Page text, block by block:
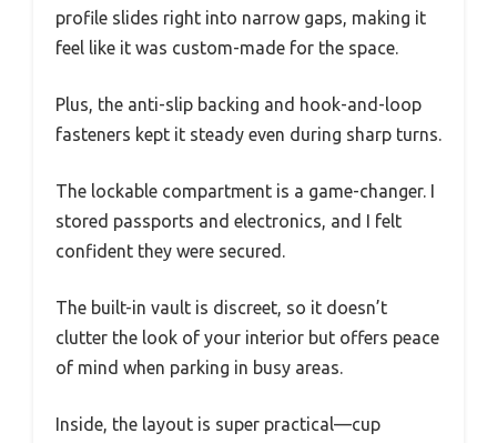
profile slides right into narrow gaps, making it
feel like it was custom-made for the space.
Plus, the anti-slip backing and hook-and-loop
fasteners kept it steady even during sharp turns.
The lockable compartment is a game-changer. I
stored passports and electronics, and I felt
confident they were secured.
The built-in vault is discreet, so it doesn’t
clutter the look of your interior but offers peace
of mind when parking in busy areas.
Inside, the layout is super practical—cup